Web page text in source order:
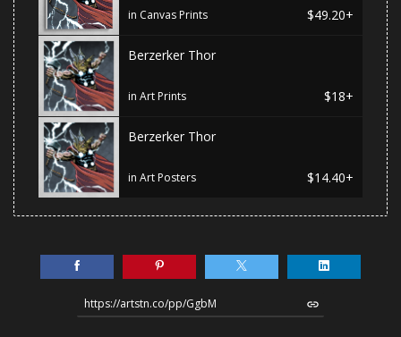
in Canvas Prints $49.20+
Berzerker Thor
in Art Prints $18+
Berzerker Thor
in Art Posters $14.40+
https://artstn.co/pp/GgbM